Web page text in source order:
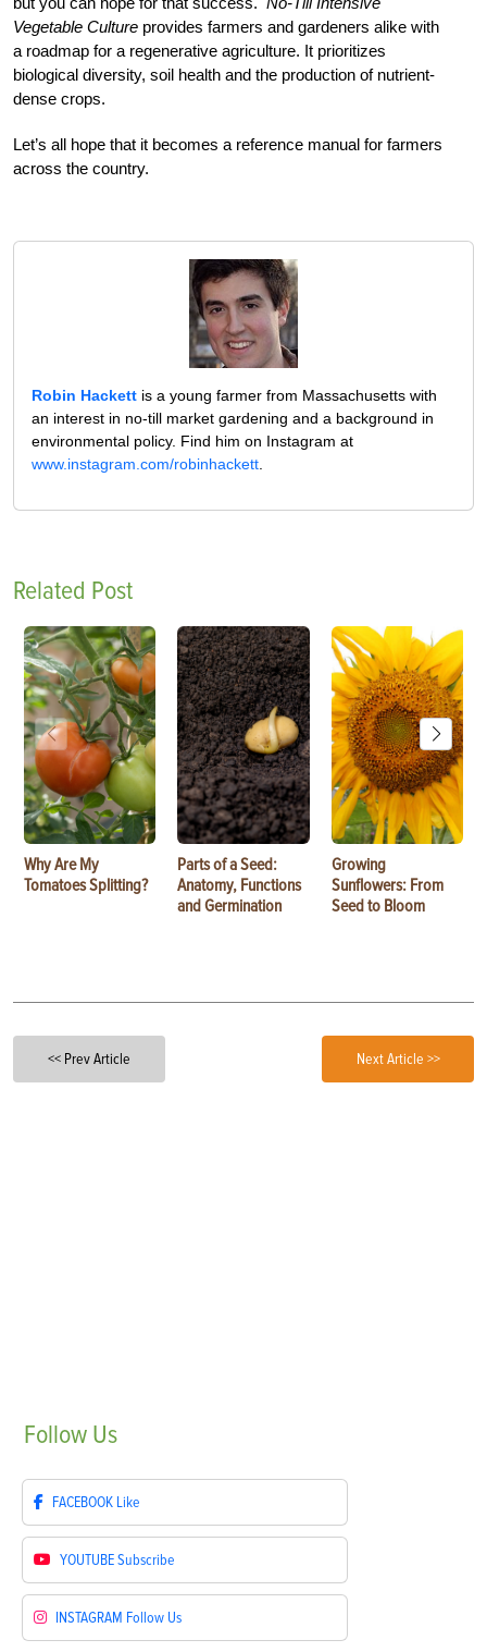
Vegetable Culture provides farmers and gardeners alike with
a roadmap for a regenerative agriculture. It prioritizes
biological diversity, soil health and the production of nutrient-
dense crops.
Let’s all hope that it becomes a reference manual for farmers
across the country.
Robin Hackett is a young farmer from Massachusetts with
an interest in no-till market gardening and a background in
environmental policy. Find him on Instagram at
www.instagram.com/robinhackett
Related Post
Why Are My
Tomatoes Splitting?
Parts of a Seed:
Anatomy, Functions
and Germination
Growing
Sunflowers: From
Seed to Bloom
<< Prev Article Next Article >>
Follow Us
FACEBOOK Like
YOUTUBESubscribe
INSTAGRAM Follow Us